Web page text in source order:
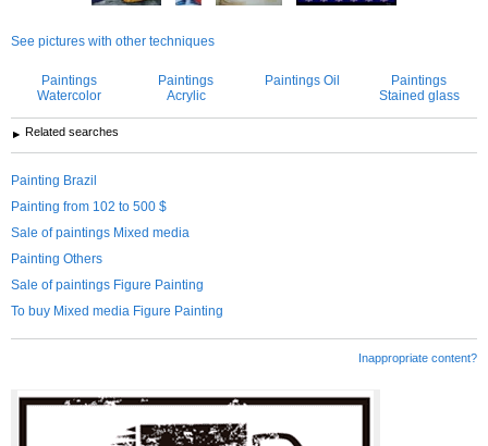
See pictures with other techniques
Paintings
Watercolor
Paintings
Acrylic
Paintings Oil
Paintings
Stained glass
Related searches
Painting Brazil
Painting from 102 to 500 $
Sale of paintings Mixed media
Painting Others
Sale of paintings Figure Painting
To buy Mixed media Figure Painting
Inappropriate content?